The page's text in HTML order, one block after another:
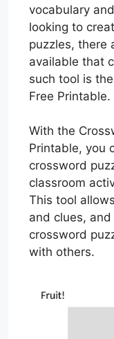
vocabulary
looking to
puzzles, there
available that
such tool is
Free Printable.
With the
Printable, you
crossword
classroom
This tool
and clues,
crossword
with others.